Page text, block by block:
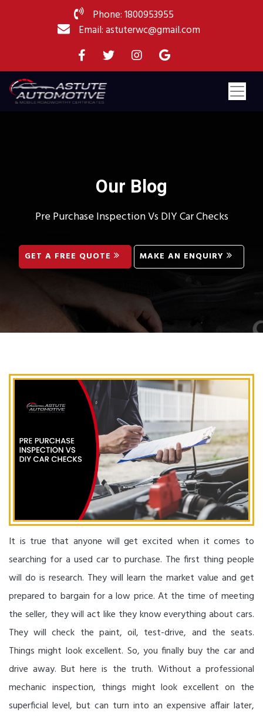
Phone: 1800953955
Email: astuterwc@gmail.com
Our Blog
Pre Purchase Inspection Vs DIY Car Checks
GET A FREE QUOTE MAKE AN ENQUIRY
It is true that anyone will get excited when it comes to
searching for a used car to purchase. The first thing people
will do is research. They will learn the market value and get
prepared to bargain for a low price. At the time of meeting
the seller, they will act like they know everything about cars.
They will check the paint, oil, test-drive, and the seats.
Things might look excellent. So, you finally buy the car and
drive away. But here is the truth. Without a professional
mechanic inspection, things might look excellent on the
superficial level, but can turn into an expensive affair later,